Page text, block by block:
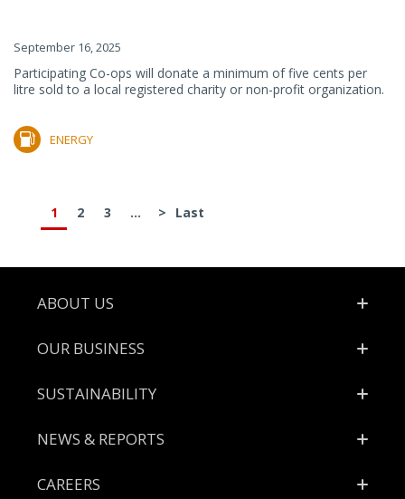
September 16, 2025
Participating Co-ops will donate a minimum of five cents per
litre sold to a local registered charity or non-profit organization.
ENERGY
1 2 3 ... > Last
Footer
ABOUT US
OUR BUSINESS
SUSTAINABILITY
NEWS & REPORTS
CAREERS